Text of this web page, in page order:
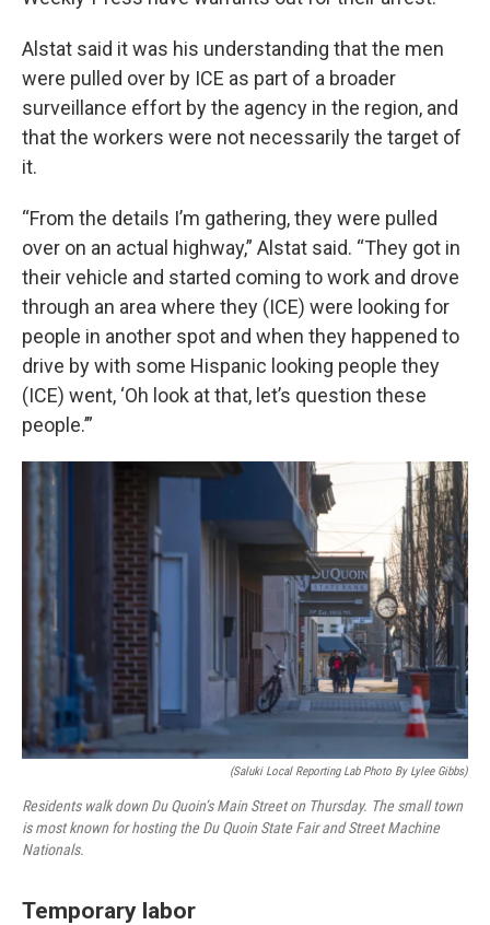
Alstat said it was his understanding that the men
were pulled over by ICE as part of a broader
surveillance effort by the agency in the region, and
that the workers were not necessarily the target of
it.
“From the details I’m gathering, they were pulled
over on an actual highway,” Alstat said. “They got in
their vehicle and started coming to work and drove
through an area where they (ICE) were looking for
people in another spot and when they happened to
drive by with some Hispanic looking people they
(ICE) went, ‘Oh look at that, let’s question these
people.’”
(Saluki Local Reporting Lab Photo By Lylee Gibbs)
Residents walk down Du Quoin’s Main Street on Thursday. The small town
is most known for hosting the Du Quoin State Fair and Street Machine
Nationals.
Temporary labor